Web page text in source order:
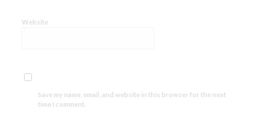
Website
Save my name, email, and website in this browser for the next
time I comment.